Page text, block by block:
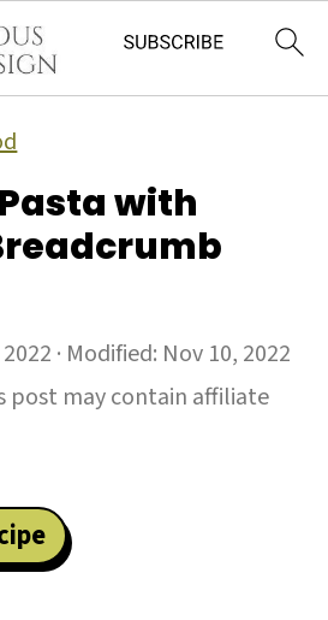
with
· Modified: Nov 10, 2022
post may contain affiliate